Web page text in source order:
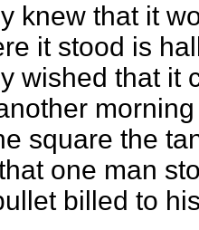
knew that it
it stood is
wished that it
square the
one man
billed to